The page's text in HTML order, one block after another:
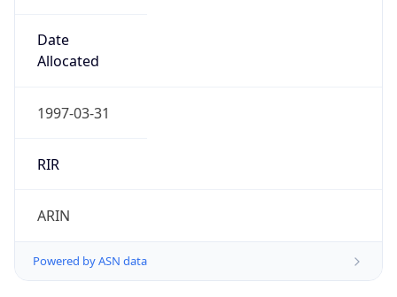
Date
Allocated
1997-03-31
RIR
ARIN
Powered by ASN data